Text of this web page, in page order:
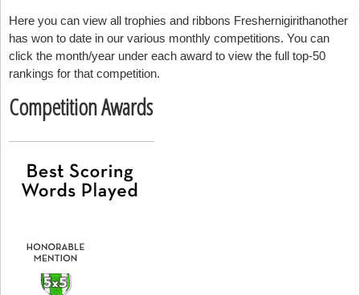
Here you can view all trophies and ribbons Freshernigirithanother
has won to date in our various monthly competitions. You can
click the month/year under each award to view the full top-50
rankings for that competition.
Competition Awards